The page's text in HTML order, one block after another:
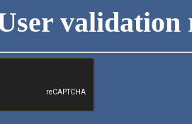
validation